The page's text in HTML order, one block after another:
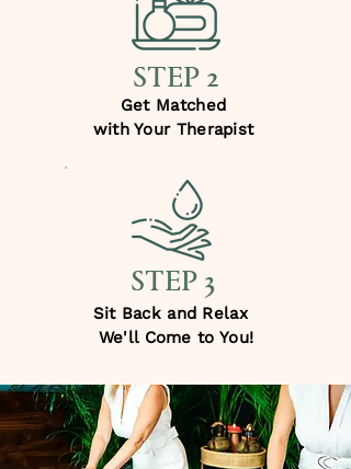
STEP 2
Get Matched
with Your Therapist
STEP 3
Sit Back and Relax
We'll Come to You!